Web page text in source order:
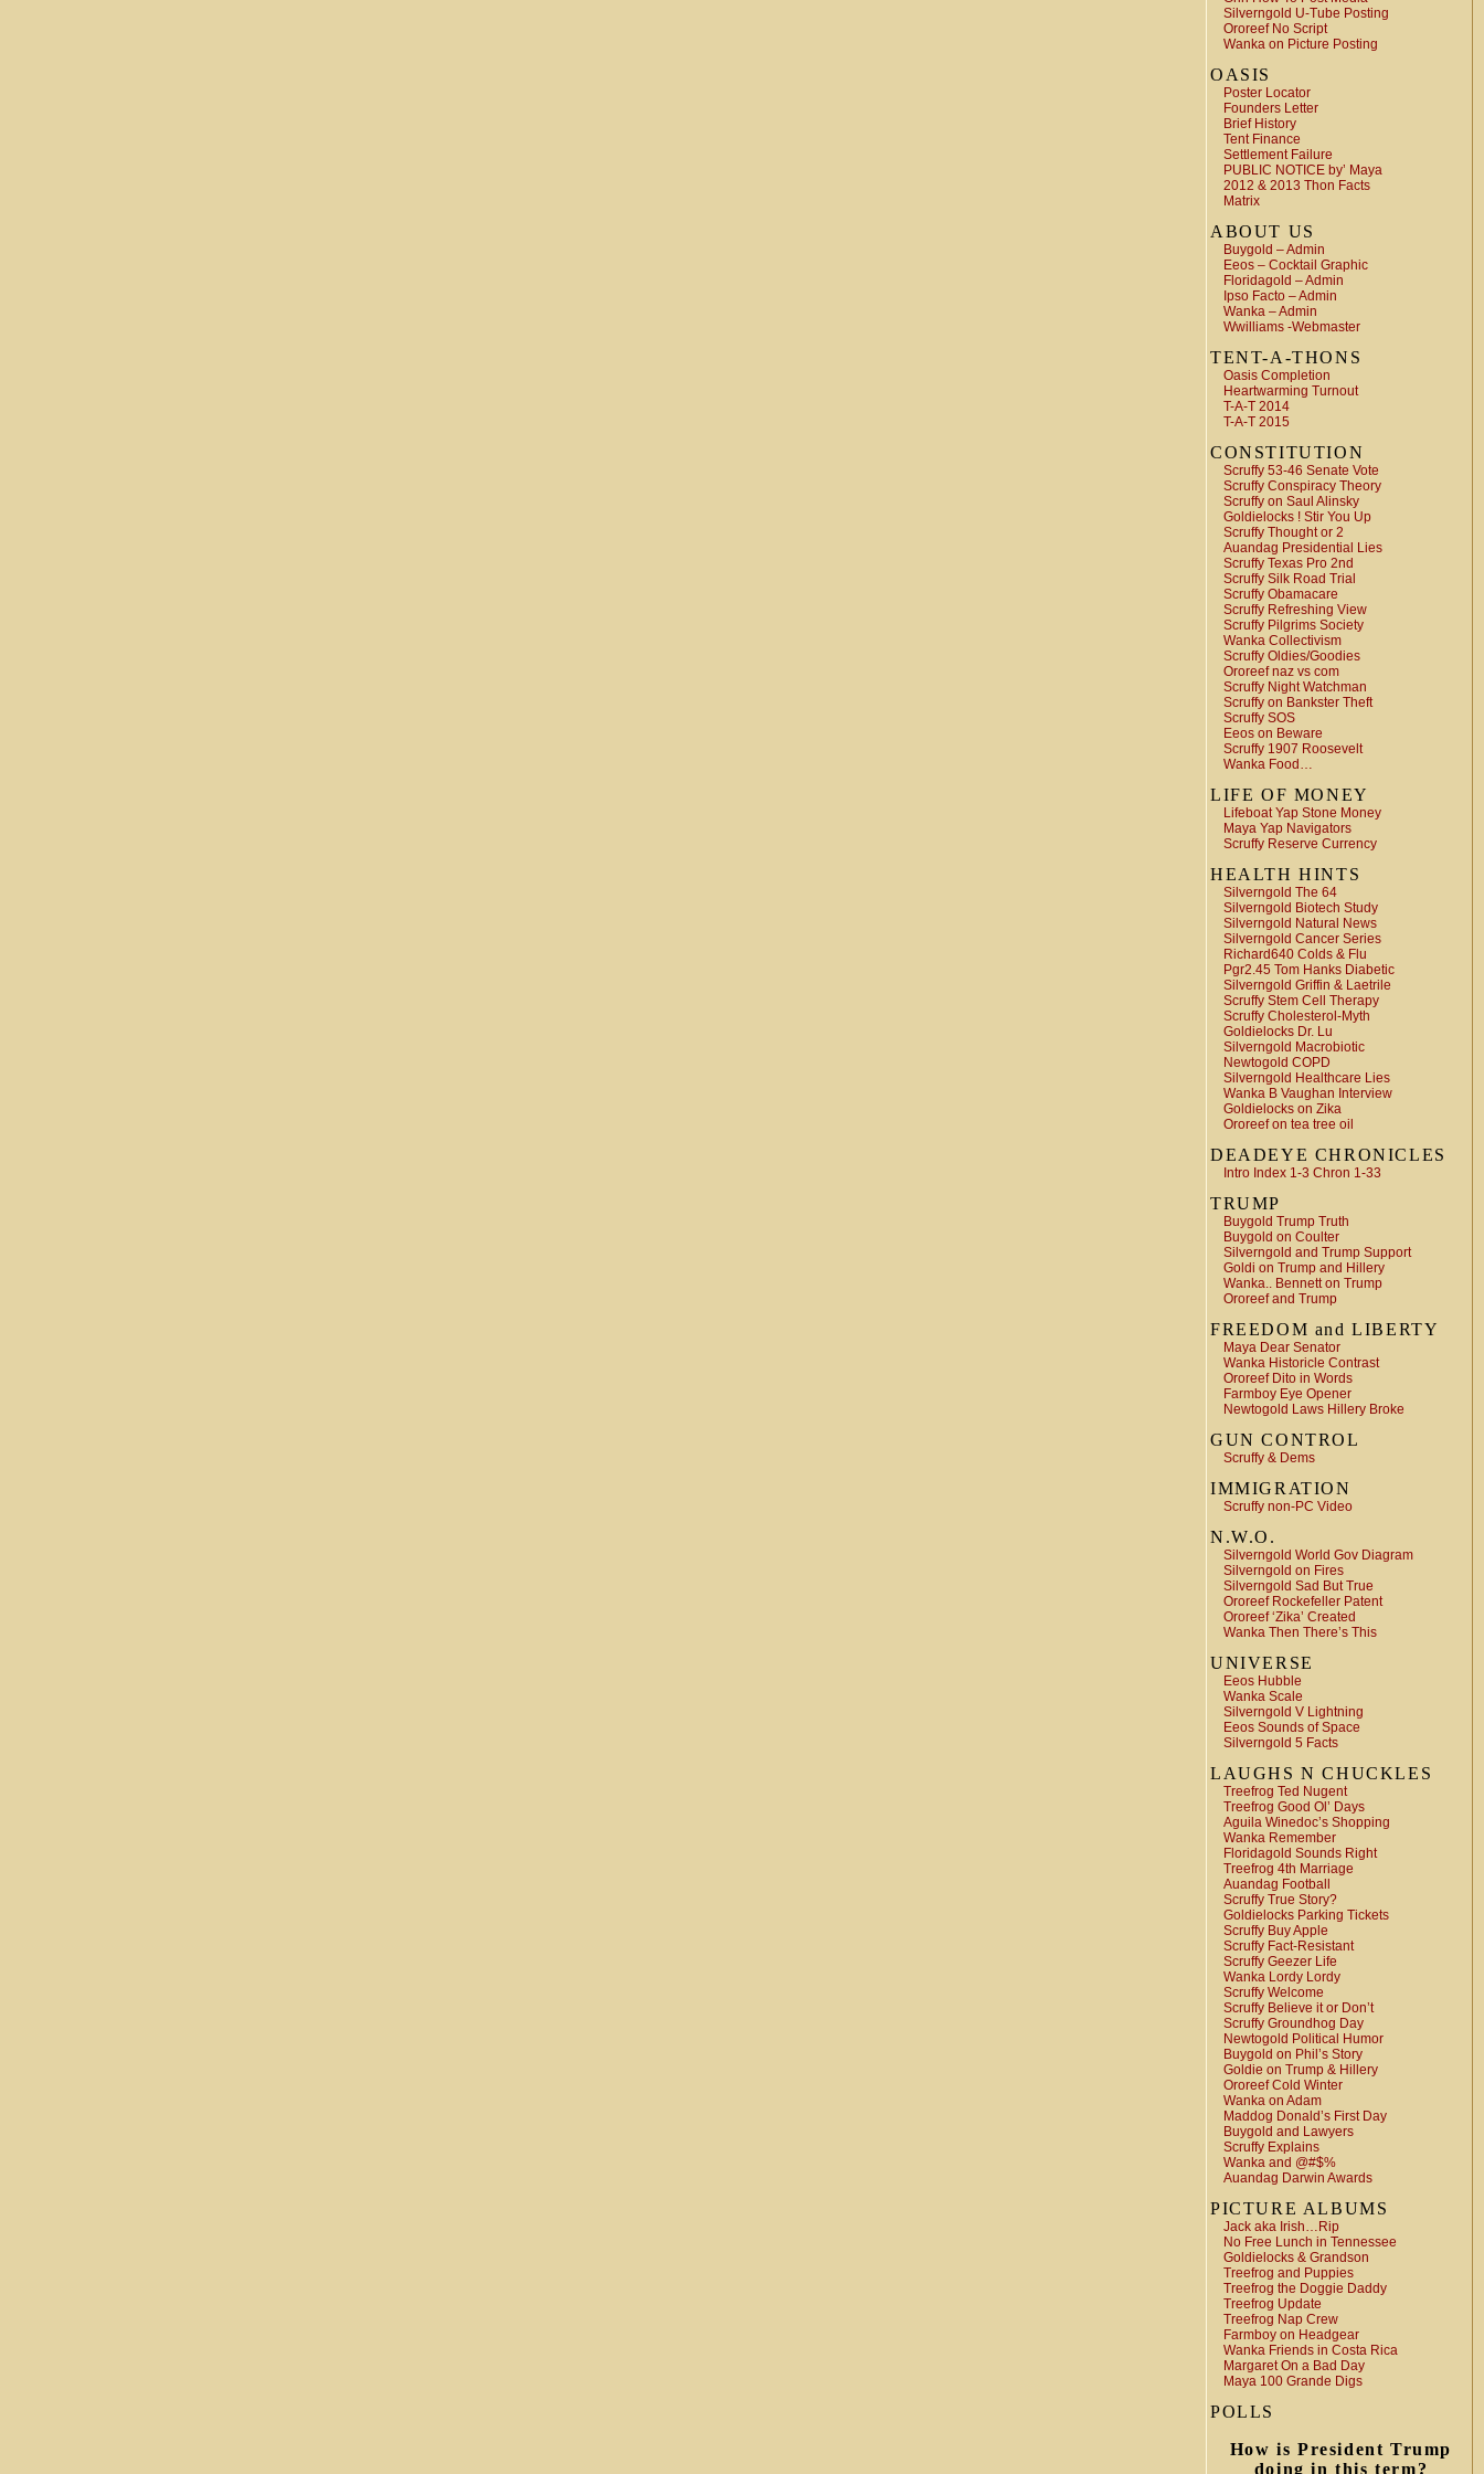
Silverngold U-Tube Posting
Ororeef No Script
Wanka on Picture Posting
OASIS
Poster Locator
Founders Letter
Brief History
Tent Finance
Settlement Failure
PUBLIC NOTICE by’ Maya
2012 & 2013 Thon Facts
Matrix
ABOUT US
Buygold – Admin
Eeos – Cocktail Graphic
Floridagold – Admin
Ipso Facto – Admin
Wanka – Admin
Wwilliams -Webmaster
TENT-A-THONS
Oasis Completion
Heartwarming Turnout
T-A-T 2014
T-A-T 2015
CONSTITUTION
Scruffy 53-46 Senate Vote
Scruffy Conspiracy Theory
Scruffy on Saul Alinsky
Goldielocks ! Stir You Up
Scruffy Thought or 2
Auandag Presidential Lies
Scruffy Texas Pro 2nd
Scruffy Silk Road Trial
Scruffy Obamacare
Scruffy Refreshing View
Scruffy Pilgrims Society
Wanka Collectivism
Scruffy Oldies/Goodies
Ororeef naz vs com
Scruffy Night Watchman
Scruffy on Bankster Theft
Scruffy SOS
Eeos on Beware
Scruffy 1907 Roosevelt
Wanka Food…
LIFE OF MONEY
Lifeboat Yap Stone Money
Maya Yap Navigators
Scruffy Reserve Currency
HEALTH HINTS
Silverngold The 64
Silverngold Biotech Study
Silverngold Natural News
Silverngold Cancer Series
Richard640 Colds & Flu
Pgr2.45 Tom Hanks Diabetic
Silverngold Griffin & Laetrile
Scruffy Stem Cell Therapy
Scruffy Cholesterol-Myth
Goldielocks Dr. Lu
Silverngold Macrobiotic
Newtogold COPD
Silverngold Healthcare Lies
Wanka B Vaughan Interview
Goldielocks on Zika
Ororeef on tea tree oil
DEADEYE CHRONICLES
Intro Index 1-3 Chron 1-33
TRUMP
Buygold Trump Truth
Buygold on Coulter
Silverngold and Trump Support
Goldi on Trump and Hillery
Wanka.. Bennett on Trump
Ororeef and Trump
FREEDOM and LIBERTY
Maya Dear Senator
Wanka Historicle Contrast
Ororeef Dito in Words
Farmboy Eye Opener
Newtogold Laws Hillery Broke
GUN CONTROL
Scruffy & Dems
IMMIGRATION
Scruffy non-PC Video
N.W.O.
Silverngold World Gov Diagram
Silverngold on Fires
Silverngold Sad But True
Ororeef Rockefeller Patent
Ororeef ‘Zika’ Created
Wanka Then There’s This
UNIVERSE
Eeos Hubble
Wanka Scale
Silverngold V Lightning
Eeos Sounds of Space
Silverngold 5 Facts
LAUGHS N CHUCKLES
Treefrog Ted Nugent
Treefrog Good Ol’ Days
Aguila Winedoc’s Shopping
Wanka Remember
Floridagold Sounds Right
Treefrog 4th Marriage
Auandag Football
Scruffy True Story?
Goldielocks Parking Tickets
Scruffy Buy Apple
Scruffy Fact-Resistant
Scruffy Geezer Life
Wanka Lordy Lordy
Scruffy Welcome
Scruffy Believe it or Don’t
Scruffy Groundhog Day
Newtogold Political Humor
Buygold on Phil’s Story
Goldie on Trump & Hillery
Ororeef Cold Winter
Wanka on Adam
Maddog Donald’s First Day
Buygold and Lawyers
Scruffy Explains
Wanka and @#$%
Auandag Darwin Awards
PICTURE ALBUMS
Jack aka Irish…Rip
No Free Lunch in Tennessee
Goldielocks & Grandson
Treefrog and Puppies
Treefrog the Doggie Daddy
Treefrog Update
Treefrog Nap Crew
Farmboy on Headgear
Wanka Friends in Costa Rica
Margaret On a Bad Day
Maya 100 Grande Digs
POLLS
How is President Trump
doing in this term?